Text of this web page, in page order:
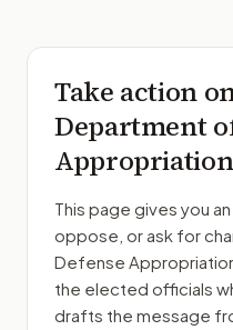
Take action
Department
This page gives you
oppose, or ask for
Defense
the elected officials
drafts the message